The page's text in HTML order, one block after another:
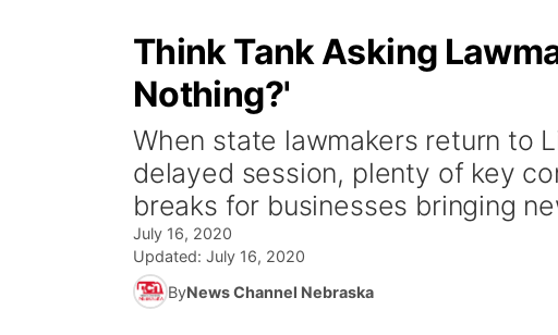
Think Tank Asking
Nothing?'
When state lawmakers return to
delayed session, plenty of key
breaks for businesses bringing
July 16, 2020
Updated: July 16, 2020
ByNews Channel Nebraska